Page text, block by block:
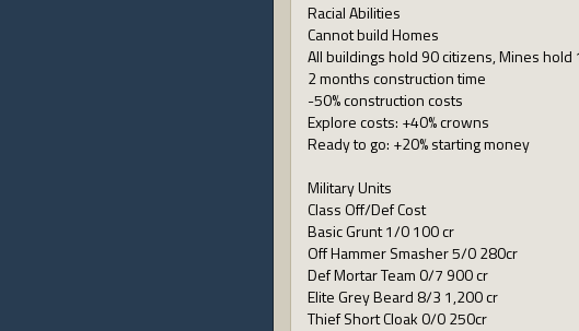
Racial Abilities
Cannot build Homes
All buildings hold 90 citizens, Mines hold
2 months construction time
-50% construction costs
Explore costs: +40% crowns
Ready to go: +20% starting money
Military Units
Class Off/Def Cost
Basic Grunt 1/0 100 cr
Off Hammer Smasher 5/0 280cr
Def Mortar Team 0/7 900 cr
Elite Grey Beard 8/3 1,200 cr
Thief Short Cloak 0/0 250cr